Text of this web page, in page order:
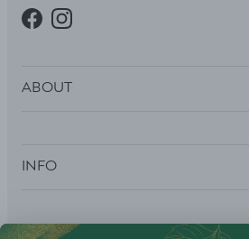
FacebookInstagram
ABOUT
INFO
SUBSCRIBE